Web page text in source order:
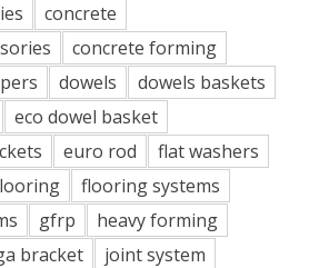
concrete
concrete forming
dowels
dowels baskets
eco dowel basket
euro rod
flat washers
flooring systems
gfrp
heavy forming
bracket joint system